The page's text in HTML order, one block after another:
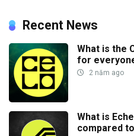
Recent News
What is the
for
2 năm ago
What is
compared